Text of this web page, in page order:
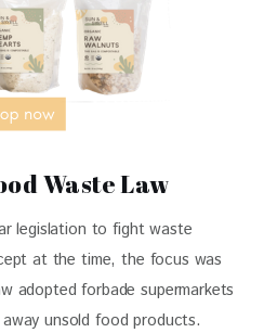
Waste Law
legislation to fight waste
at the time, the focus was
adopted forbade supermarkets
unsold food products.